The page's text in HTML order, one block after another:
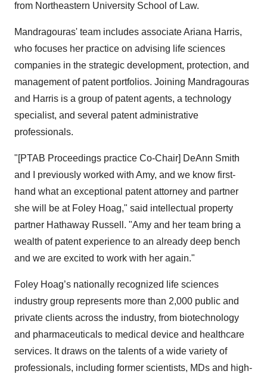
from Northeastern University School of Law.
Mandragouras' team includes associate Ariana Harris,
who focuses her practice on advising life sciences
companies in the strategic development, protection, and
management of patent portfolios. Joining Mandragouras
and Harris is a group of patent agents, a technology
specialist, and several patent administrative
professionals.
"[PTAB Proceedings practice Co-Chair] DeAnn Smith
and I previously worked with Amy, and we know first-
hand what an exceptional patent attorney and partner
she will be at Foley Hoag," said intellectual property
partner Hathaway Russell. "Amy and her team bring a
wealth of patent experience to an already deep bench
and we are excited to work with her again."
Foley Hoag’s nationally recognized life sciences
industry group represents more than 2,000 public and
private clients across the industry, from biotechnology
and pharmaceuticals to medical device and healthcare
services. It draws on the talents of a wide variety of
professionals, including former scientists, MDs and high-